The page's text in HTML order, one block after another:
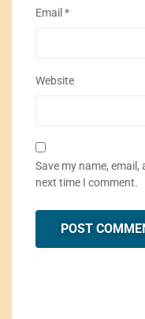
Email *
Website
Save my name,
next time I comment.